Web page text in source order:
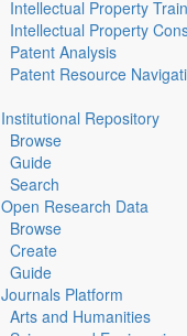
Intellectual Property
Intellectual Property
Patent Analysis
Patent Resource
Repository
Browse
Guide
Search
Research Data
Browse
Create
Guide
Platform
Arts and Humanities